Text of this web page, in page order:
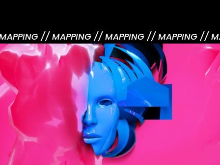
// MAPPING // MAPPING // MAPPING //